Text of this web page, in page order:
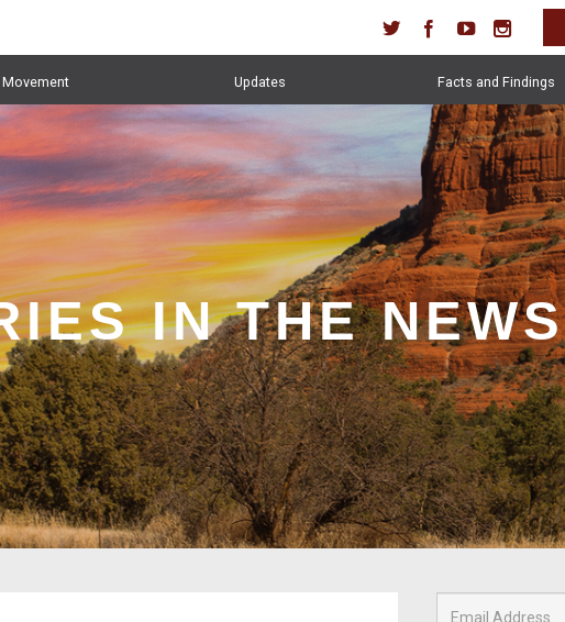
Movement Updates Facts and Findings
IN THE NEWS